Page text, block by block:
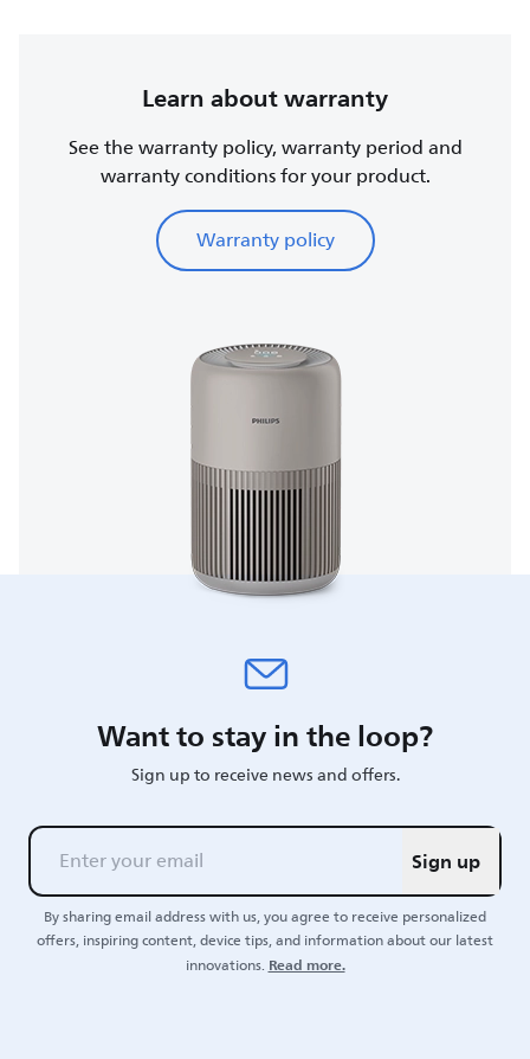
Learn about warranty
See the warranty policy, warranty period and
warranty conditions for your product.
Warranty policy
Want to stay in the loop?
Sign up to receive news and offers.
Sign up
By sharing email address with us, you agree to receive personalized
offers, inspiring content, device tips, and information about our latest
innovations.Read more.